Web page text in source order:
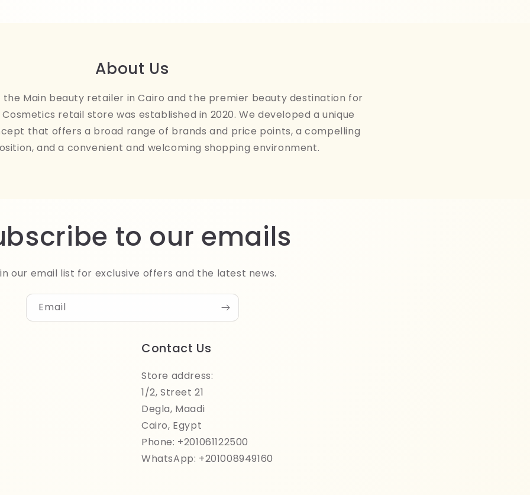
About Us
the Main beauty retailer in Cairo and the premier beauty destination for
retail store was established in 2020. We developed a unique
that offers a broad range of brands and price points, a compelling
and a convenient and welcoming shopping environment.
to our emails
our email list for exclusive offers and the latest news.
Email
Contact Us
Store address:
1/2, Street 21
Degla, Maadi
Cairo, Egypt
Phone: +201061122500
WhatsApp: +201008949160